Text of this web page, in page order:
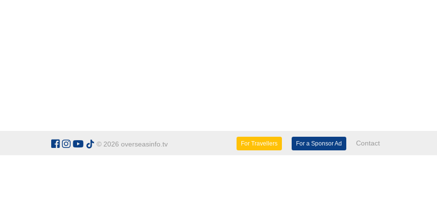
© 2026 overseasinfo.tv For Travellers For a Sponsor Ad Contact